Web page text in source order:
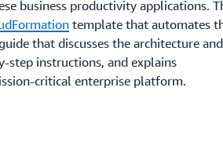
business productivity applications.
template that automates
that discusses the architecture and
step instructions, and explains
critical enterprise platform.